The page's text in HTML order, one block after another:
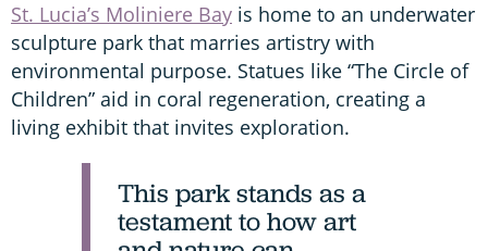
St. Lucia’s Moliniere Bay is home to an underwater
sculpture park that marries artistry with
environmental purpose. Statues like “The Circle of
Children” aid in coral regeneration, creating a
living exhibit that invites exploration.
This park stands as a
testament to how art